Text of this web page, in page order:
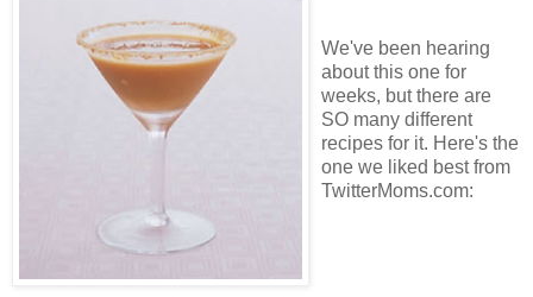
We've been hearing
about this one for
weeks, but there are
SO many different
recipes for it. Here's the
one we liked best from
TwitterMoms.com: